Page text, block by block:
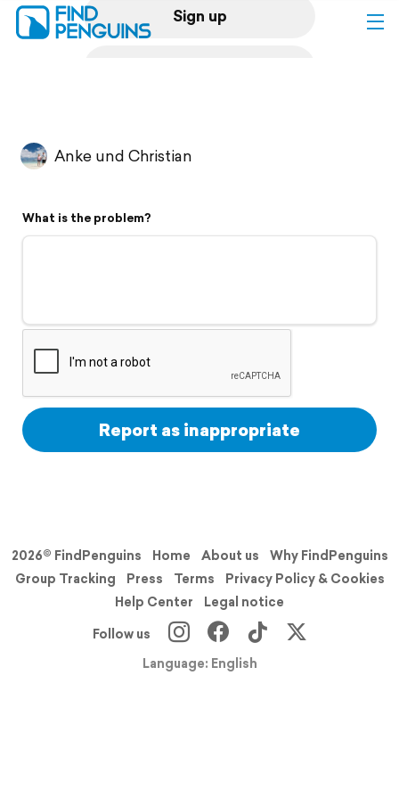
Sign up
Flyover video
Support
Anke und Christian
What is the problem?
Report as inappropriate
2026© FindPenguins Home About us
Why FindPenguins
Group Tracking
Press Terms
Privacy Policy & Cookies
Help Center
Legal notice
Follow us
Language: English